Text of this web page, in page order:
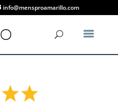
info@mensproamarillo.com